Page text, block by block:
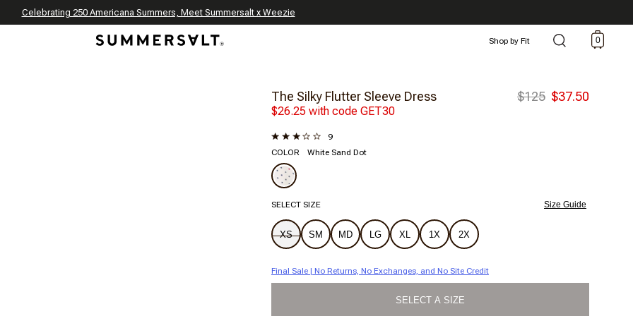
Annual Summer Sale | 30% Off with Code: GET30 *
The Best of Summer | Now 30% Off*
Celebrating 250 Americana Summers, Meet Summersalt x Weezie
Shop by Fit 0
The Silky Flutter Sleeve Dress $125 $37.50
$26.25 with code GET30
9
COLOR
White Sand Dot
SELECT SIZE Size Guide
XS SM MD LG XL 1X 2X
Final Sale | No Returns, No Exchanges, and No Site Credit
SELECT A SIZE